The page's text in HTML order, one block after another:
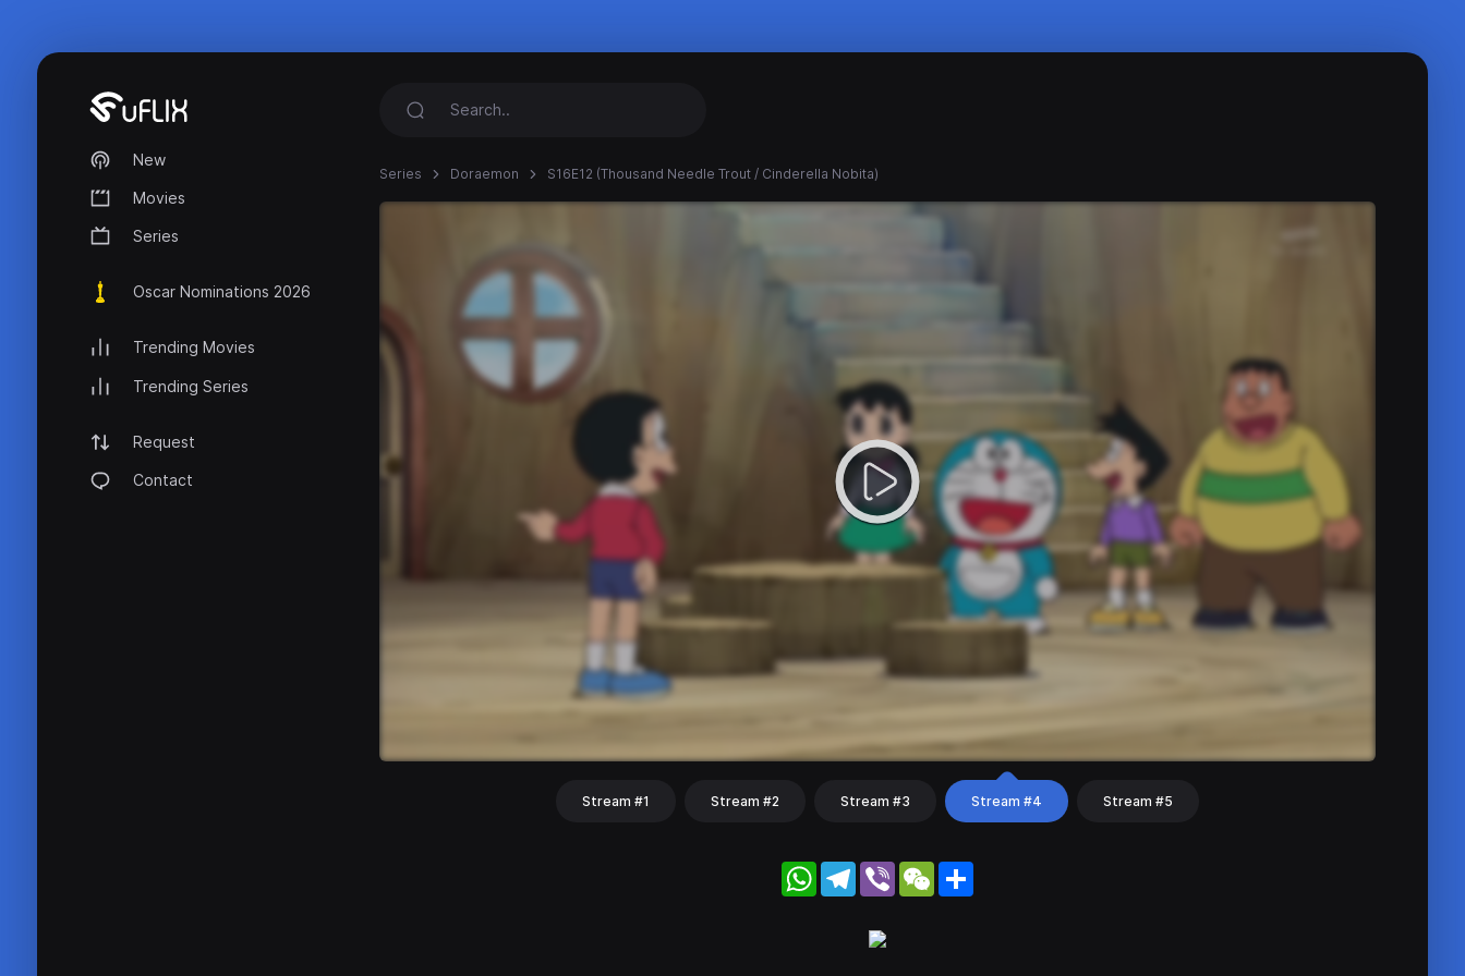
New
Movies
Series
Oscar Nominations 2026
Trending Movies
Trending Series
Request
Contact
Series Doraemon S16E12 (Thousand Needle Trout / Cinderella Nobita)
Stream #1 Stream #2 Stream #3 Stream #4 Stream #5
WhatsApp
Telegram
Viber WeChat